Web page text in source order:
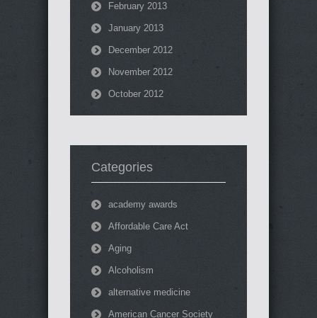
February 2013
January 2013
December 2012
November 2012
October 2012
Categories
academy awards
Affordable Care Act
Aging
Alcoholism
alternative medicine
American Cancer Society